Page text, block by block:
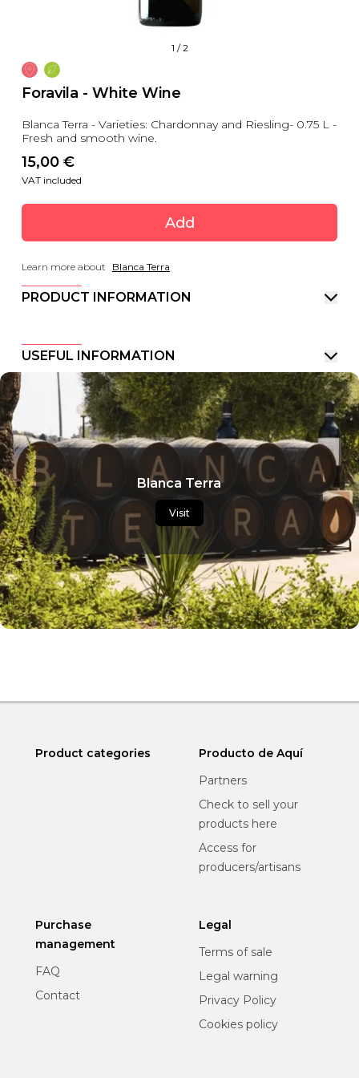
1 /2
Foravila - White Wine
Blanca Terra - Varieties: Chardonnay and Riesling- 0.75 L -
Fresh and smooth wine.
15,00 €
VAT included
Add
Learn more about Blanca Terra
PRODUCT INFORMATION
USEFUL INFORMATION
Blanca Terra
Visit
Product categories
Producto de Aquí
Partners
Check to sell your
products here
Access for
producers/artisans
Purchase
management
FAQ
Contact
Legal
Terms of sale
Legal warning
Privacy Policy
Cookies policy